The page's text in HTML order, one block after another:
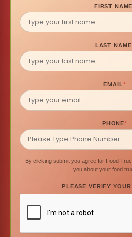
FIRST
LAST NAME
EMAIL*
PHONE*
By clicking submit you agree for Food
you about your food
PLEASE VERIFY